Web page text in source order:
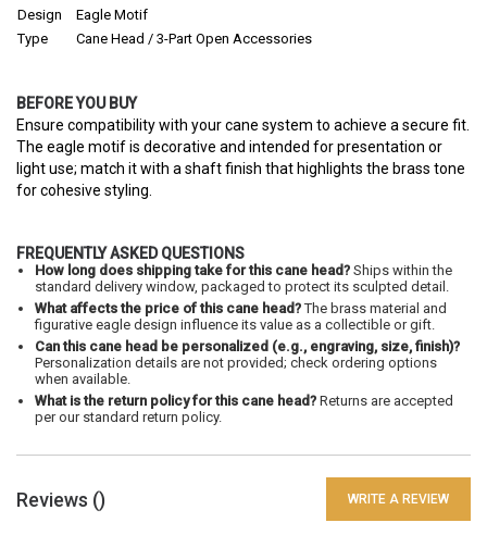
Design
Eagle Motif
Type
Cane Head / 3-Part Open Accessories
BEFORE YOU BUY
Ensure compatibility with your cane system to achieve a secure fit.
The eagle motif is decorative and intended for presentation or
light use; match it with a shaft finish that highlights the brass tone
for cohesive styling.
FREQUENTLY ASKED QUESTIONS
How long does shipping take for this cane head? Ships within the
standard delivery window, packaged to protect its sculpted detail.
What affects the price of this cane head?The brass material and
figurative eagle design influence its value as a collectible or gift.
Can this cane head be personalized (e.g., engraving, size, finish)?
Personalization details are not provided; check ordering options
when available.
What is the return policy for this cane head? Returns are accepted
per our standard return policy.
Reviews () WRITE A REVIEW